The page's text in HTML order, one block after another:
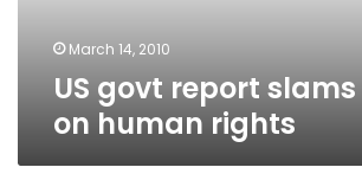
March 14, 2010
US govt report
on human rights